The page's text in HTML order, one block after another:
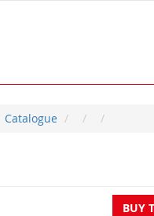
Catalogue
BUY